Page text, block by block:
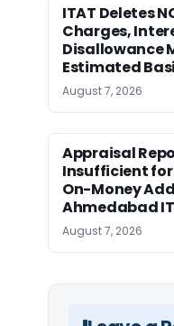
ITAT Deletes
Charges,
Disallowance
Estimated
August 7, 2026
Appraisal
Insufficient for
On-Money
Ahmedabad
August 7, 2026